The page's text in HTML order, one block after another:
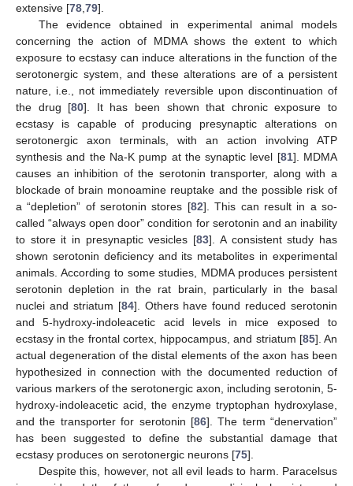
extensive [78 79].
The evidence obtained in experimental animal models
concerning the action of MDMA shows the extent to which
exposure to ecstasy can induce alterations in the function of the
serotonergic system, and these alterations are of a persistent
nature, i.e., not immediately reversible upon discontinuation of
the drug [80]. It has been shown that chronic exposure to
ecstasy is capable of producing presynaptic alterations on
serotonergic axon terminals, with an action involving ATP
synthesis and the Na-K pump at the synaptic level [81]. MDMA
causes an inhibition of the serotonin transporter, along with a
blockade of brain monoamine reuptake and the possible risk of
a “depletion” of serotonin stores [82]. This can result in a so-
called “always open door” condition for serotonin and an inability
to store it in presynaptic vesicles [83]. A consistent study has
shown serotonin deficiency and its metabolites in experimental
animals. According to some studies, MDMA produces persistent
serotonin depletion in the rat brain, particularly in the basal
nuclei and striatum [84]. Others have found reduced serotonin
and 5-hydroxy-indoleacetic acid levels in mice exposed to
ecstasy in the frontal cortex, hippocampus, and striatum [85]. An
actual degeneration of the distal elements of the axon has been
hypothesized in connection with the documented reduction of
various markers of the serotonergic axon, including serotonin, 5-
hydroxy-indoleacetic acid, the enzyme tryptophan hydroxylase,
and the transporter for serotonin [86]. The term “denervation”
has been suggested to define the substantial damage that
ecstasy produces on serotonergic neurons [75].
Despite this, however, not all evil leads to harm. Paracelsus